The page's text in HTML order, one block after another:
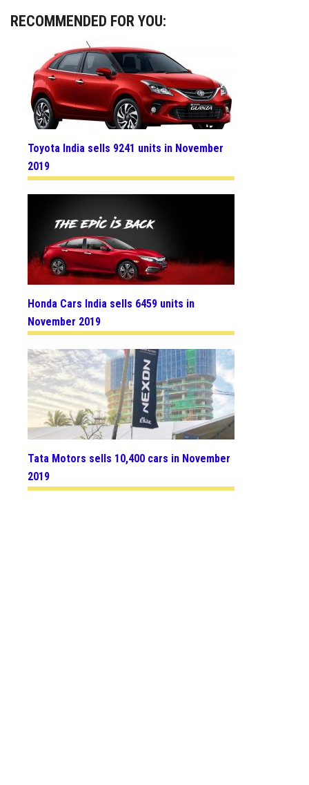
RECOMMENDED FOR YOU:
Toyota India sells 9241 units in November
2019
Honda Cars India sells 6459 units in
November 2019
Tata Motors sells 10,400 cars in November
2019